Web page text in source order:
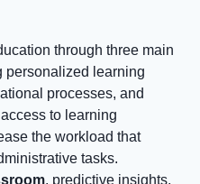
through three main
personalized learning
processes, and
to learning
the workload that
tasks.
, predictive insights,